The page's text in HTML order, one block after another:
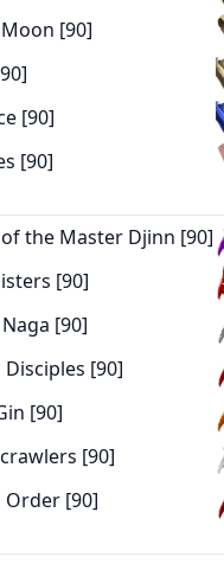
[90]
[90]
[90]
the Master Djinn [90]
[90]
[90]
[90]
[90]
[90]
Order [90]